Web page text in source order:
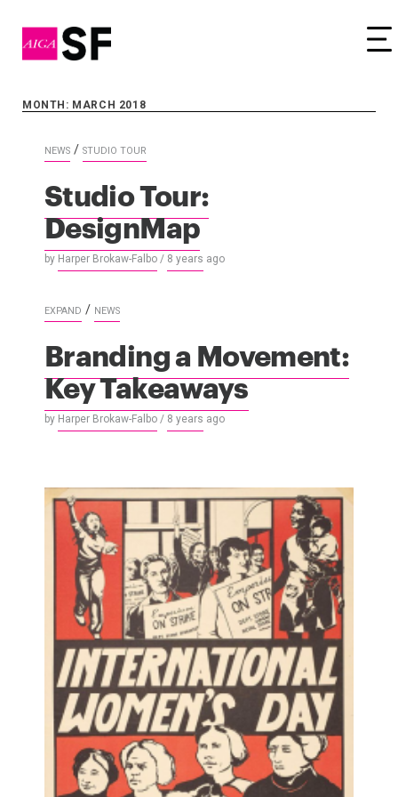
MONTH: MARCH 2018
NEWS / STUDIO TOUR
Studio Tour:
DesignMap
by Harper Brokaw-Falbo / 8 years ago
EXPAND / NEWS
Branding a Movement:
Key Takeaways
by Harper Brokaw-Falbo / 8 years ago